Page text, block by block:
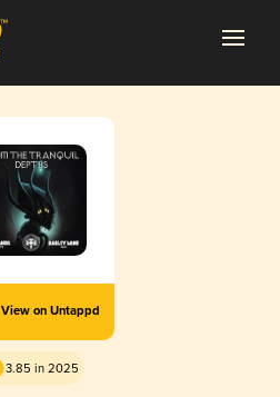
View on Untappd
3.85 in 2025